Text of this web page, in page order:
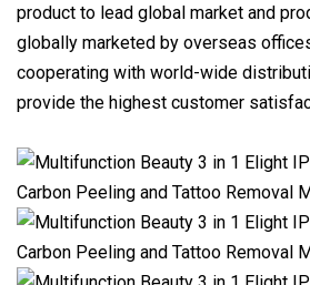
product to lead global market and
globally marketed by overseas
cooperating with world-wide
provide the highest customer